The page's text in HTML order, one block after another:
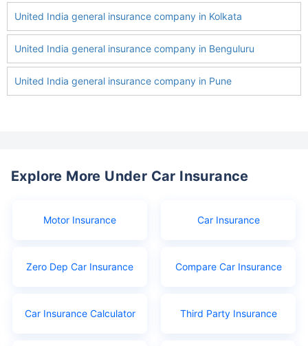
United India general insurance company in Kolkata
United India general insurance company in Benguluru
United India general insurance company in Pune
Explore More Under Car Insurance
Motor Insurance Car Insurance
Zero Dep Car Insurance Compare Car Insurance
Car Insurance Calculator Third Party Insurance